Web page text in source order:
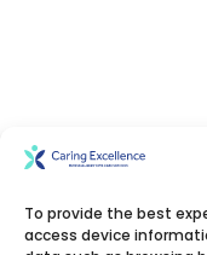
To provide the best
access device